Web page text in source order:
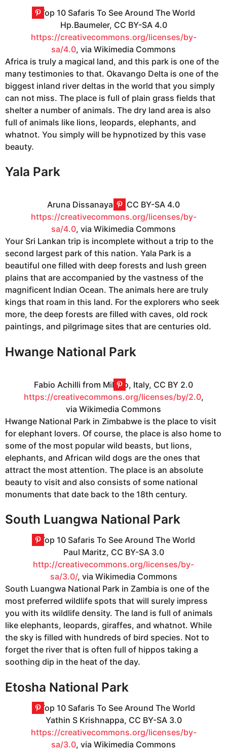
Hp.Baumeler, CC BY-SA 4.0
https://creativecommons.org/licenses/by-
sa/4.0, via Wikimedia Commons
Africa is truly a magical land, and this park is one of the
many testimonies to that. Okavango Delta is one of the
biggest inland river deltas in the world that you simply
can not miss. The place is full of plain grass fields that
shelter a number of animals. The dry land area is also
full of animals like lions, leopards, elephants, and
whatnot. You simply will be hypnotized by this vase
beauty.
Yala Park
Aruna Dissanayake, CC BY-SA 4.0
https://creativecommons.org/licenses/by-
sa/4.0, via Wikimedia Commons
Your Sri Lankan trip is incomplete without a trip to the
second largest park of this nation. Yala Park is a
beautiful one filled with deep forests and lush green
plains that are accompanied by the vastness of the
magnificent Indian Ocean. The animals here are truly
kings that roam in this land. For the explorers who seek
more, the deep forests are filled with caves, old rock
paintings, and pilgrimage sites that are centuries old.
Hwange National Park
Fabio Achilli from Milano, Italy, CC BY 2.0
https://creativecommons.org/licenses/by/2.0,
via Wikimedia Commons
Hwange National Park in Zimbabwe is the place to visit
for elephant lovers. Of course, the place is also home to
some of the most popular wild beasts, but lions,
elephants, and African wild dogs are the ones that
attract the most attention. The place is an absolute
beauty to visit and also consists of some national
monuments that date back to the 18th century.
South Luangwa National Park
Paul Maritz, CC BY-SA 3.0
http://creativecommons.org/licenses/by-
sa/3.0/, via Wikimedia Commons
South Luangwa National Park in Zambia is one of the
most preferred wildlife spots that will surely impress
you with its wildlife density. The land is full of animals
like elephants, leopards, giraffes, and whatnot. While
the sky is filled with hundreds of bird species. Not to
forget the river that is often full of hippos taking a
soothing dip in the heat of the day.
Etosha National Park
Yathin S Krishnappa, CC BY-SA 3.0
https://creativecommons.org/licenses/by-
sa/3.0, via Wikimedia Commons